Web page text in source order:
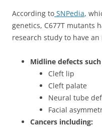
According to SNPedia,
genetics, C677T mutants
research study to have
Midline defects such
Cleft lip
Cleft palate
Neural tube
Facial
Cancers including: